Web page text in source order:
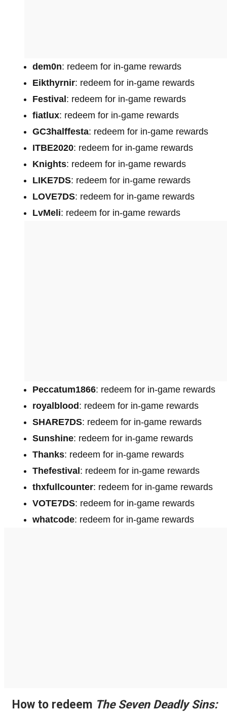
dem0n: redeem for in-game rewards
Eikthyrnir: redeem for in-game rewards
Festival : redeem for in-game rewards
fiatlux: redeem for in-game rewards
GC3halffesta: redeem for in-game rewards
ITBE2020: redeem for in-game rewards
Knights: redeem for in-game rewards
LIKE7DS: redeem for in-game rewards
LOVE7DS: redeem for in-game rewards
LvMeli: redeem for in-game rewards
Peccatum1866: redeem for in-game rewards
royalblood : redeem for in-game rewards
SHARE7DS: redeem for in-game rewards
Sunshine: redeem for in-game rewards
Thanks: redeem for in-game rewards
Thefestival : redeem for in-game rewards
thxfullcounter: redeem for in-game rewards
VOTE7DS: redeem for in-game rewards
whatcode: redeem for in-game rewards
How to redeem The Seven Deadly Sins: